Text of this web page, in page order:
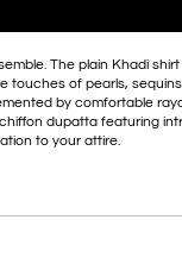
The plain Khadi
touches of pearls,
by comfortable
dupatta featuring
to your attire.